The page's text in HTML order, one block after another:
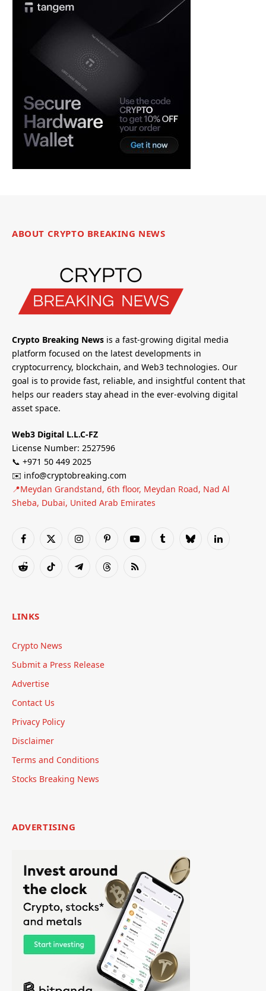
ABOUT CRYPTO BREAKING NEWS
Crypto Breaking News is a fast-growing digital media
platform focused on the latest developments in
cryptocurrency, blockchain, and Web3 technologies. Our
goal is to provide fast, reliable, and insightful content that
helps our readers stay ahead in the ever-evolving digital
asset space.
Web3 Digital L.L.C-FZ
License Number: 2527596
📞 +971 50 449 2025
✉️ info@cryptobreaking.com
📍Meydan Grandstand, 6th floor, Meydan Road, Nad Al
Sheba, Dubai, United Arab Emirates
Facebook
X
InstagramPinterestYouTubeTumblrBlueskyLinkedIn
RedditTikTok TelegramThreadsRSS
LINKS
Crypto News
Submit a Press Release
Advertise
Contact Us
Privacy Policy
Disclaimer
Terms and Conditions
Stocks Breaking News
ADVERTISING